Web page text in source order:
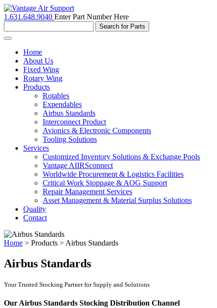
1.631.648.9040 Enter Part Number Here
Toggle
navigationHome
About Us
Fixed Wing
Rotary Wing
Products
Rotables
Expendables
Airbus Standards
Interconnect Product
Avionics & Electronic Components
Tooling Solutions
Services
Customized Inventory Solutions & Exchange Pools
Vantage AIIRSconnect
Worldwide Procurement & Logistics Facilities
Critical Work Stoppage & AOG Support
Repair Management Services
Asset Management & Material Surplus Solutions
Quality
Contact
Home > Products > Airbus Standards
Airbus Standards
Your Trusted Stocking Partner for Supply and Solutions
Our Airbus Standards Stocking Distribution Channel